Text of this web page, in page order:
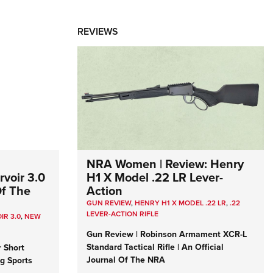
3.0
The
3.0,NEW
Short
Sports
REVIEWS
NRA Women | Review: Henry
H1 X Model .22 LR Lever-
Action
GUN REVIEW,HENRY H1 X MODEL .22 LR,.22
LEVER-ACTION RIFLE
Gun Review | Robinson Armament XCR-L
Standard Tactical Rifle | An Official
Journal Of The NRA